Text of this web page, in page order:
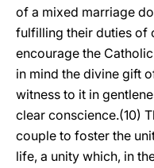
of a mixed marriage
fulfilling their duties of
encourage the
in mind the divine gift
witness to it in
clear conscience.(10)
couple to foster the
life, a unity which, in